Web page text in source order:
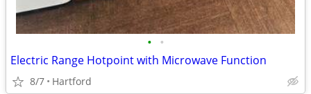
• •
Electric Range Hotpoint with Microwave Function
8/7 Hartford